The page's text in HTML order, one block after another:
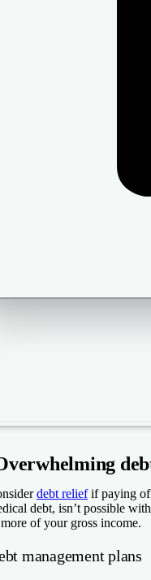
debt reliefif paying
debt, isn’t possible
of your gross income.
management plans